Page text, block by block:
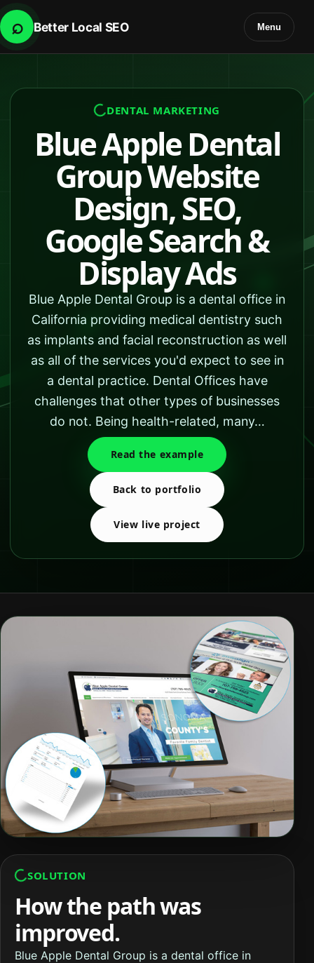
⌕ Better Local SEO Menu
DENTAL MARKETING
Blue Apple Dental
Group Website
Design, SEO,
Google Search &
Display Ads
Blue Apple Dental Group is a dental office in
California providing medical dentistry such
as implants and facial reconstruction as well
as all of the services you'd expect to see in
a dental practice. Dental Offices have
challenges that other types of businesses
do not. Being health-related, many…
Read the example
Back to portfolio
View live project
SOLUTION
How the path was
improved.
Blue Apple Dental Group is a dental office in